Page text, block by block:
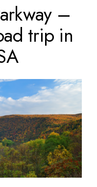
–
trip in